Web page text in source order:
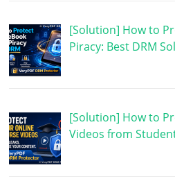
[Solution] How to
Piracy: Best DRM
[Solution] How to
Videos from